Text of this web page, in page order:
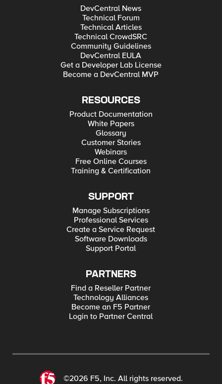
DevCentral News
Technical Forum
Technical Articles
Technical CrowdSRC
Community Guidelines
DevCentral EULA
Get a Developer Lab License
Become a DevCentral MVP
RESOURCES
Product Documentation
White Papers
Glossary
Customer Stories
Webinars
Free Online Courses
Training & Certification
SUPPORT
Manage Subscriptions
Professional Services
Create a Service Request
Software Downloads
Support Portal
PARTNERS
Find a Reseller Partner
Technology Alliances
Become an F5 Partner
Login to Partner Central
©2026 F5, Inc. All rights reserved.